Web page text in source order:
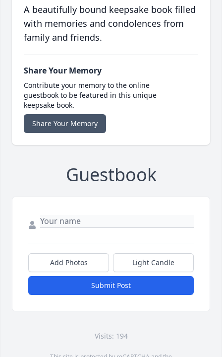
A beautifully bound keepsake book filled
with memories and condolences from
family and friends.
Share Your Memory
Contribute your memory to the online
guestbook to be featured in this unique
keepsake book.
Share Your Memory
Guestbook
Add Photos Light Candle
Submit Post
Visits: 194